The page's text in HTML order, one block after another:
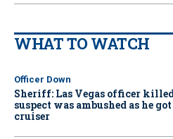
WHAT TO WATCH
Officer Down
Sheriff: Las Vegas officer
suspect was ambushed as he
cruiser